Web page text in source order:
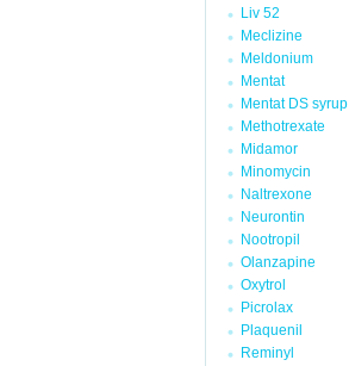
Liv 52
Meclizine
Meldonium
Mentat
Mentat DS syrup
Methotrexate
Midamor
Minomycin
Naltrexone
Neurontin
Nootropil
Olanzapine
Oxytrol
Picrolax
Plaquenil
Reminyl